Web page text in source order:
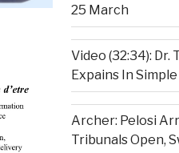
25 March
Video (32:34): Dr.
Expains In
Archer: Pelosi
Tribunals Open,